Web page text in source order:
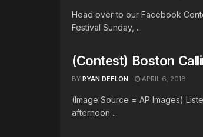
Head over to our Facebook
Festival Sunday, ...
(Contest) Boston
BY RYAN DEELON APRIL 6, 2018
(Image Source = AP Images)
afternoon ...